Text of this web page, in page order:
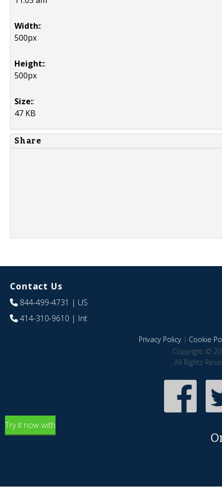
Width::
500px
Height::
500px
Size::
47 KB
Share
Contact Us
844-499-4731 | US
414-310-9610 | Int
Privacy Policy| Cookie
Copyright ©
All Rights
Try it now with